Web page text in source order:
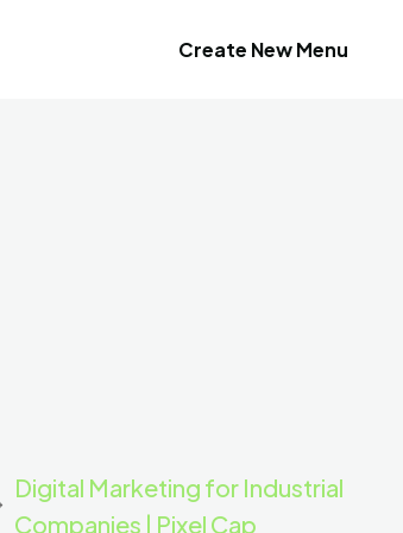
Create New Menu
Digital Marketing for Industrial
Companies | Pixel Cap